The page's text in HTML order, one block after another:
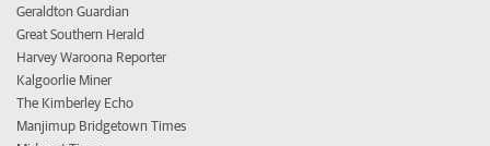
Geraldton Guardian
Great Southern Herald
Harvey Waroona Reporter
Kalgoorlie Miner
The Kimberley Echo
Manjimup Bridgetown Times